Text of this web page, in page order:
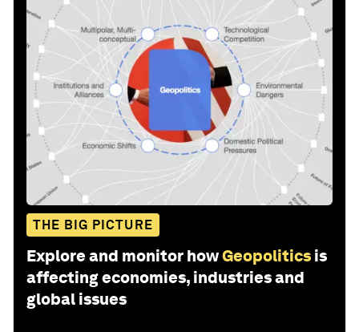
THE BIG PICTURE
Explore and monitor howGeopolitics is
affecting economies, industries and
global issues